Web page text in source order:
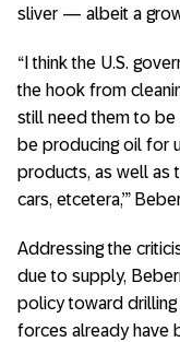
sliver — albeit a
“I think the U.S.
the hook from
still need them to be
be producing oil for
products, as well as
cars, etcetera,’”
Addressing the
due to supply,
policy toward drilling
forces already have